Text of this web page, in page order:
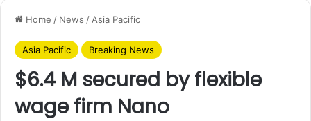
Home / News / Asia Pacific
Asia Pacific Breaking News
$6.4 M secured by flexible
wage firm Nano